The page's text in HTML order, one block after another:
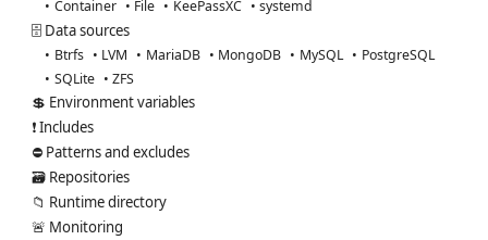
Container File KeePassXC systemd
🗄️ Data sources
Btrfs LVM MariaDB MongoDB MySQL
PostgreSQL
SQLite
ZFS
💲 Environment variables
❗ Includes
⛔ Patterns and excludes
🗃️ Repositories
📁 Runtime directory
🚨 Monitoring